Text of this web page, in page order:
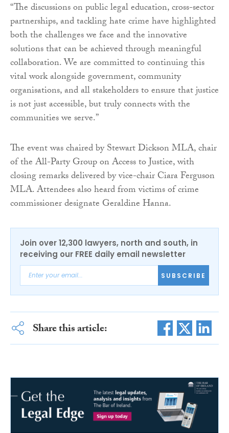
“The discussions on public legal education, cross-sector
partnerships, and tackling hate crime have highlighted
both the challenges we face and the innovative
solutions that can be achieved through meaningful
collaboration. We are committed to continuing this
vital work alongside government, community
organisations, and all stakeholders to ensure that justice
is not just accessible, but truly connects with the
communities we serve.”
The event was chaired by Stewart Dickson MLA, chair
of the All-Party Group on Access to Justice, with
closing remarks delivered by vice-chair Ciara Ferguson
MLA. Attendees also heard from victims of crime
commissioner designate Geraldine Hanna.
Join over 12,300 lawyers, north and south, in
receiving our FREE daily email newsletter
SUBSCRIBE
Share this article: